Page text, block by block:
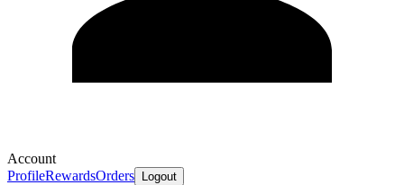
Account
ProfileRewardsOrders Logout